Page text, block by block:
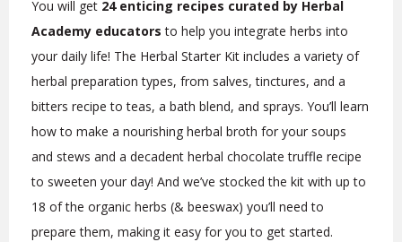
You will get 24 enticing recipes curated by Herbal
Academy educators to help you integrate herbs into
your daily life! The Herbal Starter Kit includes a variety of
herbal preparation types, from salves, tinctures, and a
bitters recipe to teas, a bath blend, and sprays. You’ll learn
how to make a nourishing herbal broth for your soups
and stews and a decadent herbal chocolate truffle recipe
to sweeten your day! And we’ve stocked the kit with up to
18 of the organic herbs (& beeswax) you’ll need to
prepare them, making it easy for you to get started.